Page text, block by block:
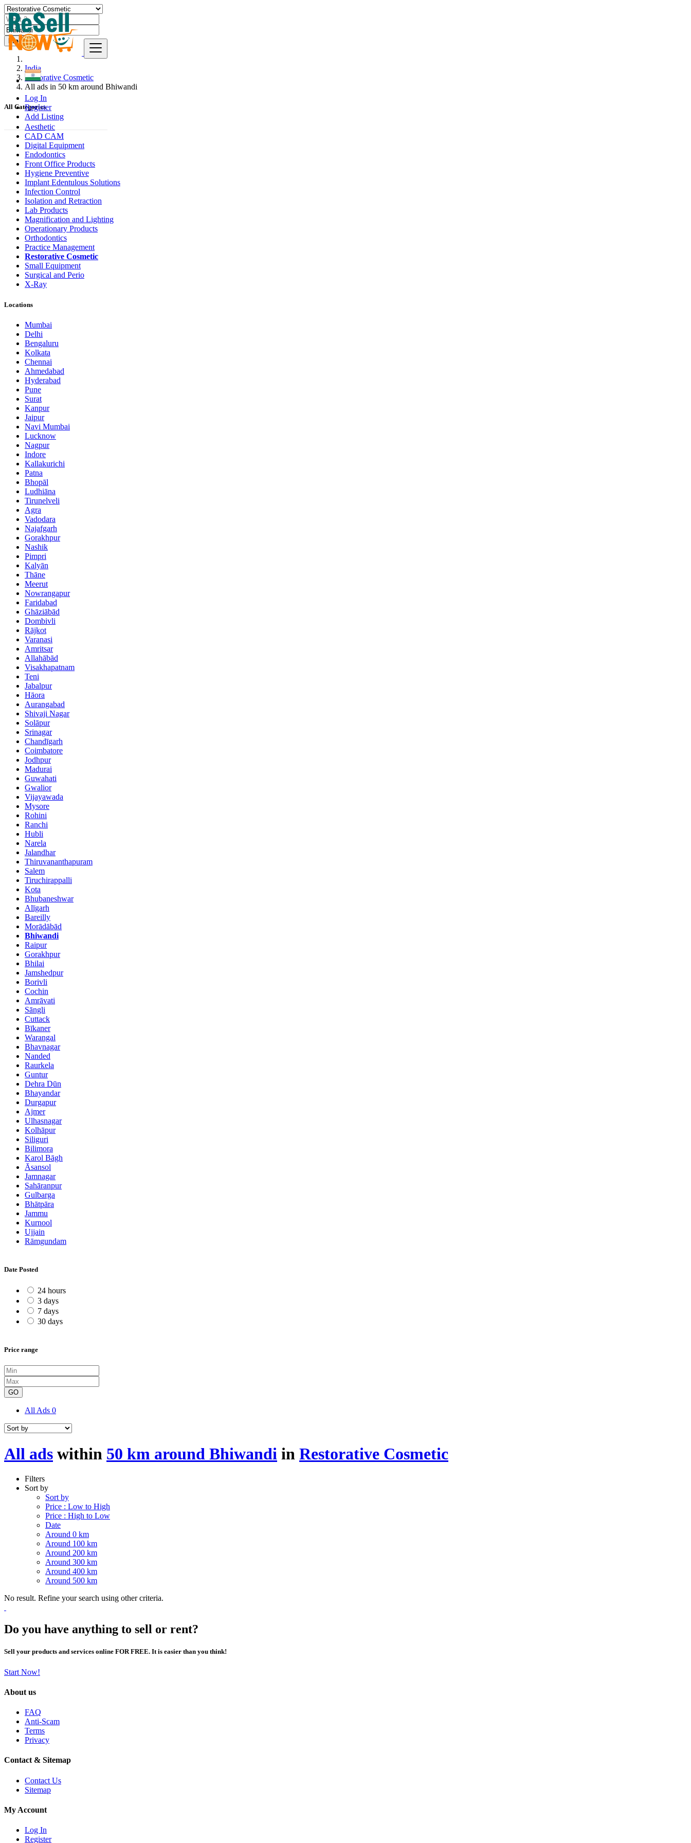
Log In
Register
Add Listing
Find
India
Restorative Cosmetic
All ads in 50 km around Bhiwandi
All Categories
Aesthetic
CAD CAM
Digital Equipment
Endodontics
Front Office Products
Hygiene Preventive
Implant Edentulous Solutions
Infection Control
Isolation and Retraction
Lab Products
Magnification and Lighting
Operationary Products
Orthodontics
Practice Management
Restorative Cosmetic
Small Equipment
Surgical and Perio
X-Ray
Locations
Mumbai
Delhi
Bengaluru
Kolkata
Chennai
Ahmedabad
Hyderabad
Pune
Surat
Kanpur
Jaipur
Navi Mumbai
Lucknow
Nagpur
Indore
Kallakurichi
Patna
Bhopāl
Ludhiāna
Tirunelveli
Agra
Vadodara
Najafgarh
Gorakhpur
Nashik
Pimpri
Kalyān
Thāne
Meerut
Nowrangapur
Faridabad
Ghāziābād
Dombivli
Rājkot
Varanasi
Amritsar
Allahābād
Visakhapatnam
Teni
Jabalpur
Hāora
Aurangabad
Shivaji Nagar
Solāpur
Srinagar
Chandīgarh
Coimbatore
Jodhpur
Madurai
Guwahati
Gwalior
Vijayawada
Mysore
Rohini
Ranchi
Hubli
Narela
Jalandhar
Thiruvananthapuram
Salem
Tiruchirappalli
Kota
Bhubaneshwar
Alīgarh
Bareilly
Morādābād
Bhiwandi
Raipur
Gorakhpur
Bhilai
Jamshedpur
Borivli
Cochin
Amrāvati
Sāngli
Cuttack
Bīkaner
Warangal
Bhavnagar
Nanded
Raurkela
Guntur
Dehra Dūn
Bhayandar
Durgapur
Ajmer
Ulhasnagar
Kolhāpur
Siliguri
Bilimora
Karol Bāgh
Āsansol
Jamnagar
Sahāranpur
Gulbarga
Bhātpāra
Jammu
Kurnool
Ujjain
Rāmgundam
Date Posted
24 hours
3 days
7 days
30 days
Price range
GO
All Ads 0
All ads within 50 km around Bhiwandi in Restorative Cosmetic
Filters
Sort by
Sort by
Price : Low to High
Price : High to Low
Date
Around 0 km
Around 100 km
Around 200 km
Around 300 km
Around 400 km
Around 500 km
No result. Refine your search using other criteria.
Do you have anything to sell or rent?
Sell your products and services online FOR FREE. It is easier than you think!
Start Now!
About us
FAQ
Anti-Scam
Terms
Privacy
Contact & Sitemap
Contact Us
Sitemap
My Account
Log In
Register